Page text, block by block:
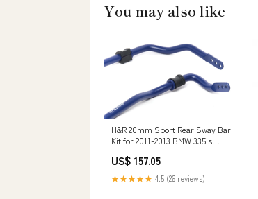
You may also like
H&R 20mm Sport Rear Sway Bar
Kit for 2011-2013 BMW 335is
US$ 157.05
★★★★★ 4.5 (26 reviews)